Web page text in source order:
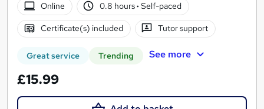
Online
0.8 hours· Self-paced
Certificate(s) included Tutor support
Great service Trending See more
£15.99